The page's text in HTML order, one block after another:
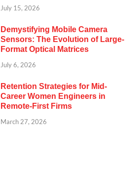
July 15, 2026
Demystifying Mobile Camera
Sensors: The Evolution of Large-
Format Optical Matrices
July 6, 2026
Retention Strategies for Mid-
Career Women Engineers in
Remote-First Firms
March 27, 2026